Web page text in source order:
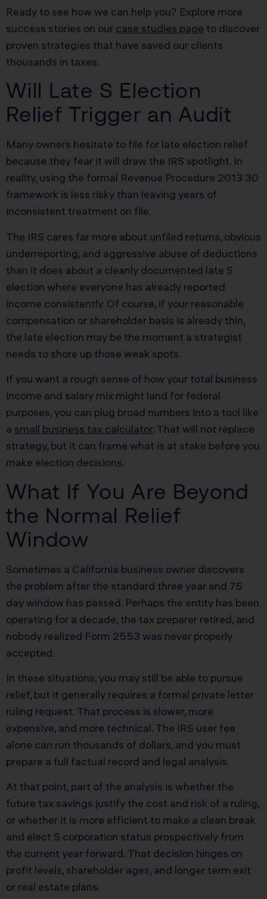
Ready to see how we can help you? Explore more
success stories on our case studies page to discover
proven strategies that have saved our clients
thousands in taxes.
Will Late S Election
Relief Trigger an Audit
Many owners hesitate to file for late election relief
because they fear it will draw the IRS spotlight. In
reality, using the formal Revenue Procedure 2013 30
framework is less risky than leaving years of
inconsistent treatment on file.
The IRS cares far more about unfiled returns, obvious
underreporting, and aggressive abuse of deductions
than it does about a cleanly documented late S
election where everyone has already reported
income consistently. Of course, if your reasonable
compensation or shareholder basis is already thin,
the late election may be the moment a strategist
needs to shore up those weak spots.
If you want a rough sense of how your total business
income and salary mix might land for federal
purposes, you can plug broad numbers into a tool like
a small business tax calculator. That will not replace
strategy, but it can frame what is at stake before you
make election decisions.
What If You Are Beyond
the Normal Relief
Window
Sometimes a California business owner discovers
the problem after the standard three year and 75
day window has passed. Perhaps the entity has been
operating for a decade, the tax preparer retired, and
nobody realized Form 2553 was never properly
accepted.
In these situations, you may still be able to pursue
relief, but it generally requires a formal private letter
ruling request. That process is slower, more
expensive, and more technical. The IRS user fee
alone can run thousands of dollars, and you must
prepare a full factual record and legal analysis.
At that point, part of the analysis is whether the
future tax savings justify the cost and risk of a ruling,
or whether it is more efficient to make a clean break
and elect S corporation status prospectively from
the current year forward. That decision hinges on
profit levels, shareholder ages, and longer term exit
or real estate plans.